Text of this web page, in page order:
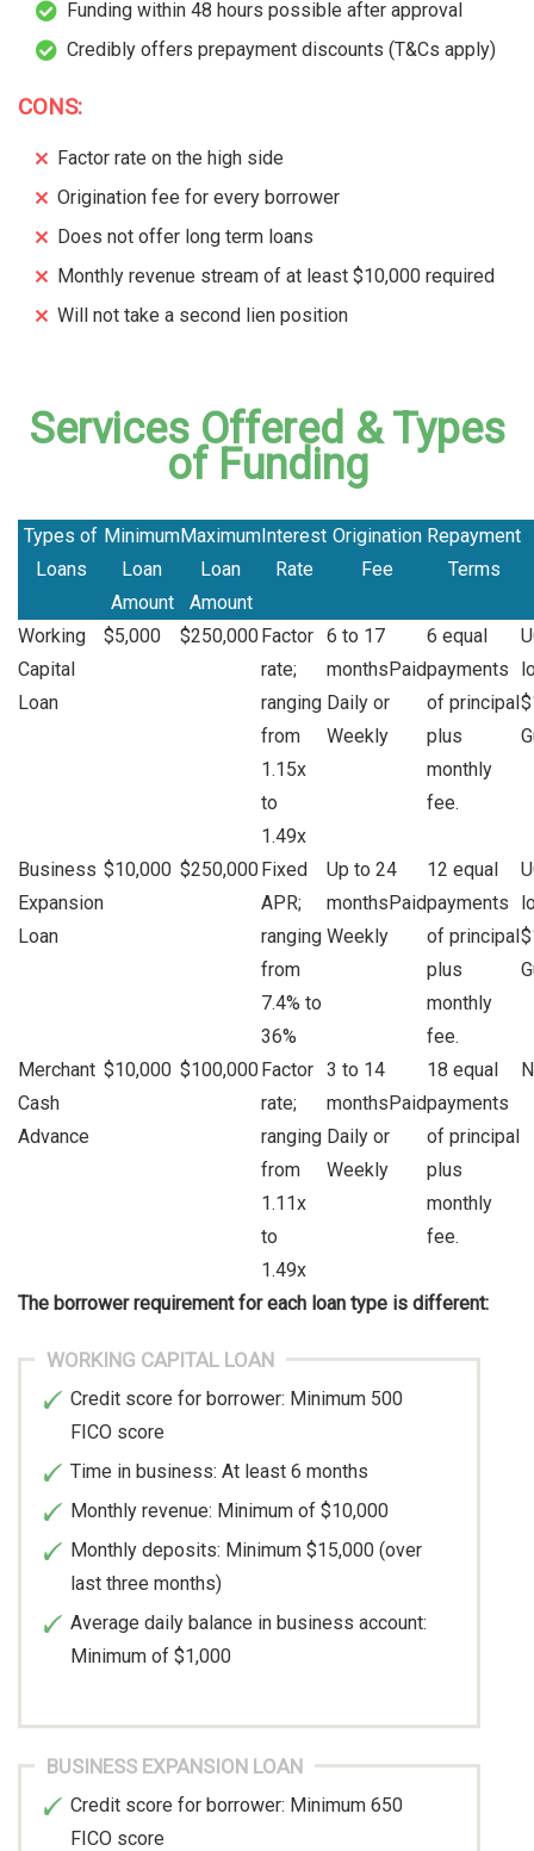
Funding within 48 hours possible after approval
Credibly offers prepayment discounts (T&Cs apply)
CONS:
Factor rate on the high side
Origination fee for every borrower
Does not offer long term loans
Monthly revenue stream of at least $10,000 required
Will not take a second lien position
Services Offered & Types
of Funding
Types of
Loans
Minimum
Loan
Amount
Maximum
Loan
Amount
Interest
Rate
Origination
Fee
Repayment
Terms
Working
Capital
Loan
$5,000 $250,000Factor
rate;
ranging
from
1.15x
to
1.49x
6 to 17
monthsPaid
Daily or
Weekly
6 equal
payments
of principal
plus
monthly
fee.
Business
Expansion
Loan
$10,000 $250,000Fixed
APR;
ranging
from
7.4% to
36%
Up to 24
monthsPaid
Weekly
12 equal
payments
of principal
plus
monthly
fee.
Merchant
Cash
Advance
$10,000 $100,000Factor
rate;
ranging
from
1.11x
to
1.49x
3 to 14
monthsPaid
Daily or
Weekly
18 equal
payments
of principal
plus
monthly
fee.
The borrower requirement for each loan type is different:
WORKING CAPITAL LOAN
Credit score for borrower: Minimum 500
FICO score
Time in business: At least 6 months
Monthly revenue: Minimum of $10,000
Monthly deposits: Minimum $15,000 (over
last three months)
Average daily balance in business account:
Minimum of $1,000
BUSINESS EXPANSION LOAN
Credit score for borrower: Minimum 650
FICO score